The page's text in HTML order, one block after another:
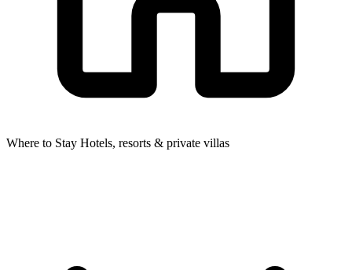
Where to Stay Hotels, resorts & private villas